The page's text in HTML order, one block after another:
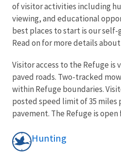
of visitor activities including
viewing, and educational
best places to start is our
Read on for more details
Visitor access to the Refuge is
paved roads. Two-tracked
within Refuge boundaries.
posted speed limit of 35 miles
pavement. The Refuge is
Hunting